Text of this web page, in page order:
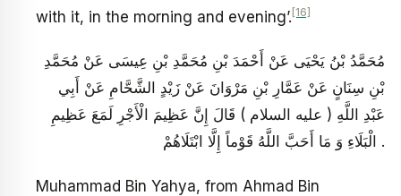
with it, in the morning and evening’. [16]
مُحَمَّدُ بْنُ يَحْيَى عَنْ أَحْمَدَ بْنِ مُحَمَّدِ بْنِ عِيسَى عَنْ مُحَمَّدِ
بْنِ سِنَانٍ عَنْ عَمَّارِ بْنِ مَرْوَانَ عَنْ زَيْدٍ الشَّحَّامِ عَنْ أَبِي
عَبْدِ اللَّهِ ( عليه السلام ) قَالَ إِنَّ عَظِيمَ الْأَجْرِ لَمَعَ عَظِيمِ
الْبَلَاءِ وَ مَا أَحَبَّ اللَّهُ قَوْماً إِلَّا ابْتَلَاهُمْ .
Muhammad Bin Yahya, from Ahmad Bin